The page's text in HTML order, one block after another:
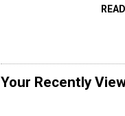
Your Recently